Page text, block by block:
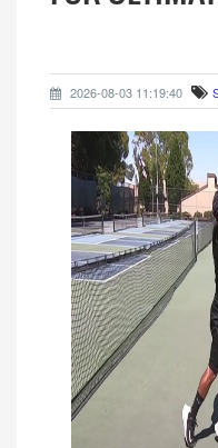
2026-08-03 11:19:40